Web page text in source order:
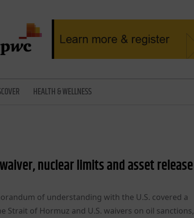
HEALTH & WELLNESS
nuclear limits and asset release
of understanding with the U.S. covered a
Strait of Hormuz and U.S. waivers on oil sanctions,